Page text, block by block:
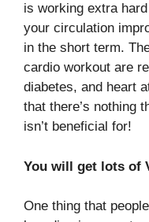
is working extra
your circulation
in the short term.
cardio workout are
diabetes, and heart
that there’s nothing
isn’t beneficial for!
You will get lots of
One thing that